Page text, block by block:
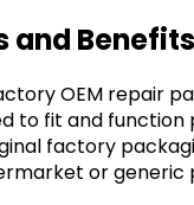
and Benefits
OEM repair
to fit and function
factory
or generic